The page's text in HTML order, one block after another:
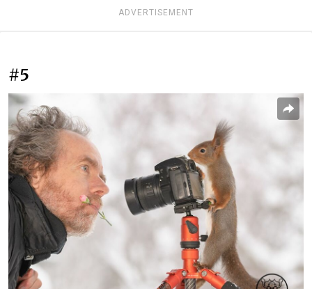
ADVERTISEMENT
#5